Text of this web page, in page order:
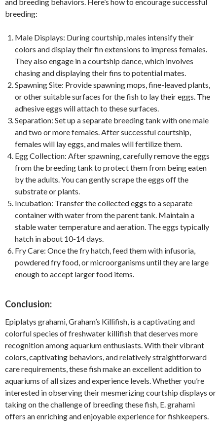
breeding:
Male Displays: During courtship, males intensify their
colors and display their fin extensions to impress females.
They also engage in a courtship dance, which involves
chasing and displaying their fins to potential mates.
Spawning Site: Provide spawning mops, fine-leaved plants,
or other suitable surfaces for the fish to lay their eggs. The
adhesive eggs will attach to these surfaces.
Separation: Set up a separate breeding tank with one male
and two or more females. After successful courtship,
females will lay eggs, and males will fertilize them.
Egg Collection: After spawning, carefully remove the eggs
from the breeding tank to protect them from being eaten
by the adults. You can gently scrape the eggs off the
substrate or plants.
Incubation: Transfer the collected eggs to a separate
container with water from the parent tank. Maintain a
stable water temperature and aeration. The eggs typically
hatch in about 10-14 days.
Fry Care: Once the fry hatch, feed them with infusoria,
powdered fry food, or microorganisms until they are large
enough to accept larger food items.
Conclusion:
Epiplatys grahami, Graham’s Killifish, is a captivating and
colorful species of freshwater killifish that deserves more
recognition among aquarium enthusiasts. With their vibrant
colors, captivating behaviors, and relatively straightforward
care requirements, these fish make an excellent addition to
aquariums of all sizes and experience levels. Whether you’re
interested in observing their mesmerizing courtship displays or
taking on the challenge of breeding these fish, E. grahami
offers an enriching and enjoyable experience for fishkeepers.